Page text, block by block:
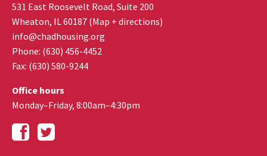
531 East Roosevelt Road, Suite 200
Wheaton, IL60187 (Map + directions)
info@chadhousing.org
Phone: (630) 456-4452
Fax: (630) 580-9244
Office hours
Monday–Friday, 8:00am–4:30pm